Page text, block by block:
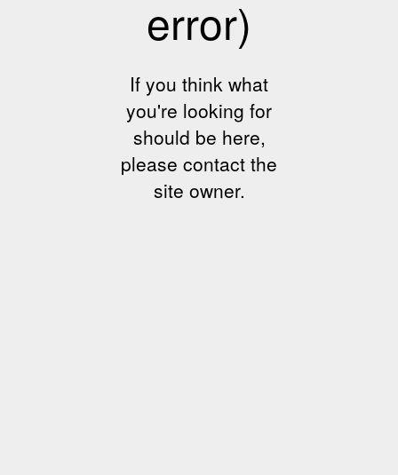
error)
If you think what
you're looking for
should be here,
please contact the
site owner.